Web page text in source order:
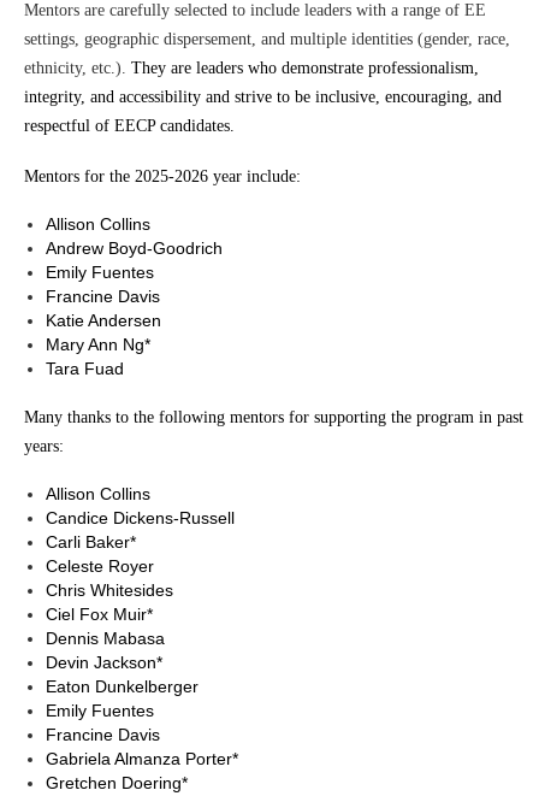
Mentors are carefully selected to include leaders with a range of EE
settings, geographic dispersement, and multiple identities (gender, race,
ethnicity, etc.). They are leaders who demonstrate professionalism,
integrity, and accessibility and strive to be inclusive, encouraging, and
respectful of EECP candidates.
Mentors for the 2025-2026 year include:
Allison Collins
Andrew Boyd-Goodrich
Emily Fuentes
Francine Davis
Katie Andersen
Mary Ann Ng*
Tara Fuad
Many thanks to the following mentors for supporting the program in past
years:
Allison Collins
Candice Dickens-Russell
Carli Baker*
Celeste Royer
Chris Whitesides
Ciel Fox Muir*
Dennis Mabasa
Devin Jackson*
Eaton Dunkelberger
Emily Fuentes
Francine Davis
Gabriela Almanza Porter*
Gretchen Doering*